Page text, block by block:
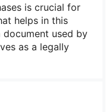
is crucial for
helps in this
used by
as a legally